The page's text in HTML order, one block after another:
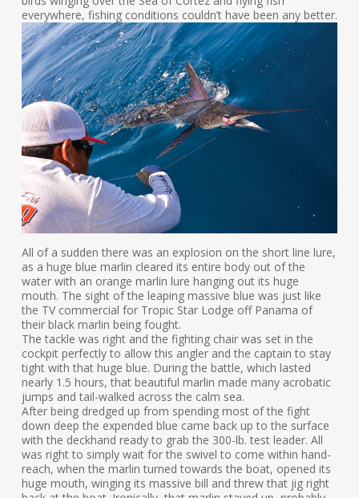
everywhere, fishing conditions couldn’t have been any better.
All of a sudden there was an explosion on the short line lure,
as a huge blue marlin cleared its entire body out of the
water with an orange marlin lure hanging out its huge
mouth. The sight of the leaping massive blue was just like
the TV commercial for Tropic Star Lodge off Panama of
their black marlin being fought.
The tackle was right and the fighting chair was set in the
cockpit perfectly to allow this angler and the captain to stay
tight with that huge blue. During the battle, which lasted
nearly 1.5 hours, that beautiful marlin made many acrobatic
jumps and tail-walked across the calm sea.
After being dredged up from spending most of the fight
down deep the expended blue came back up to the surface
with the deckhand ready to grab the 300-lb. test leader. All
was right to simply wait for the swivel to come within hand-
reach, when the marlin turned towards the boat, opened its
huge mouth, winging its massive bill and threw that jig right